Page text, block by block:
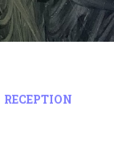
RECEPTION